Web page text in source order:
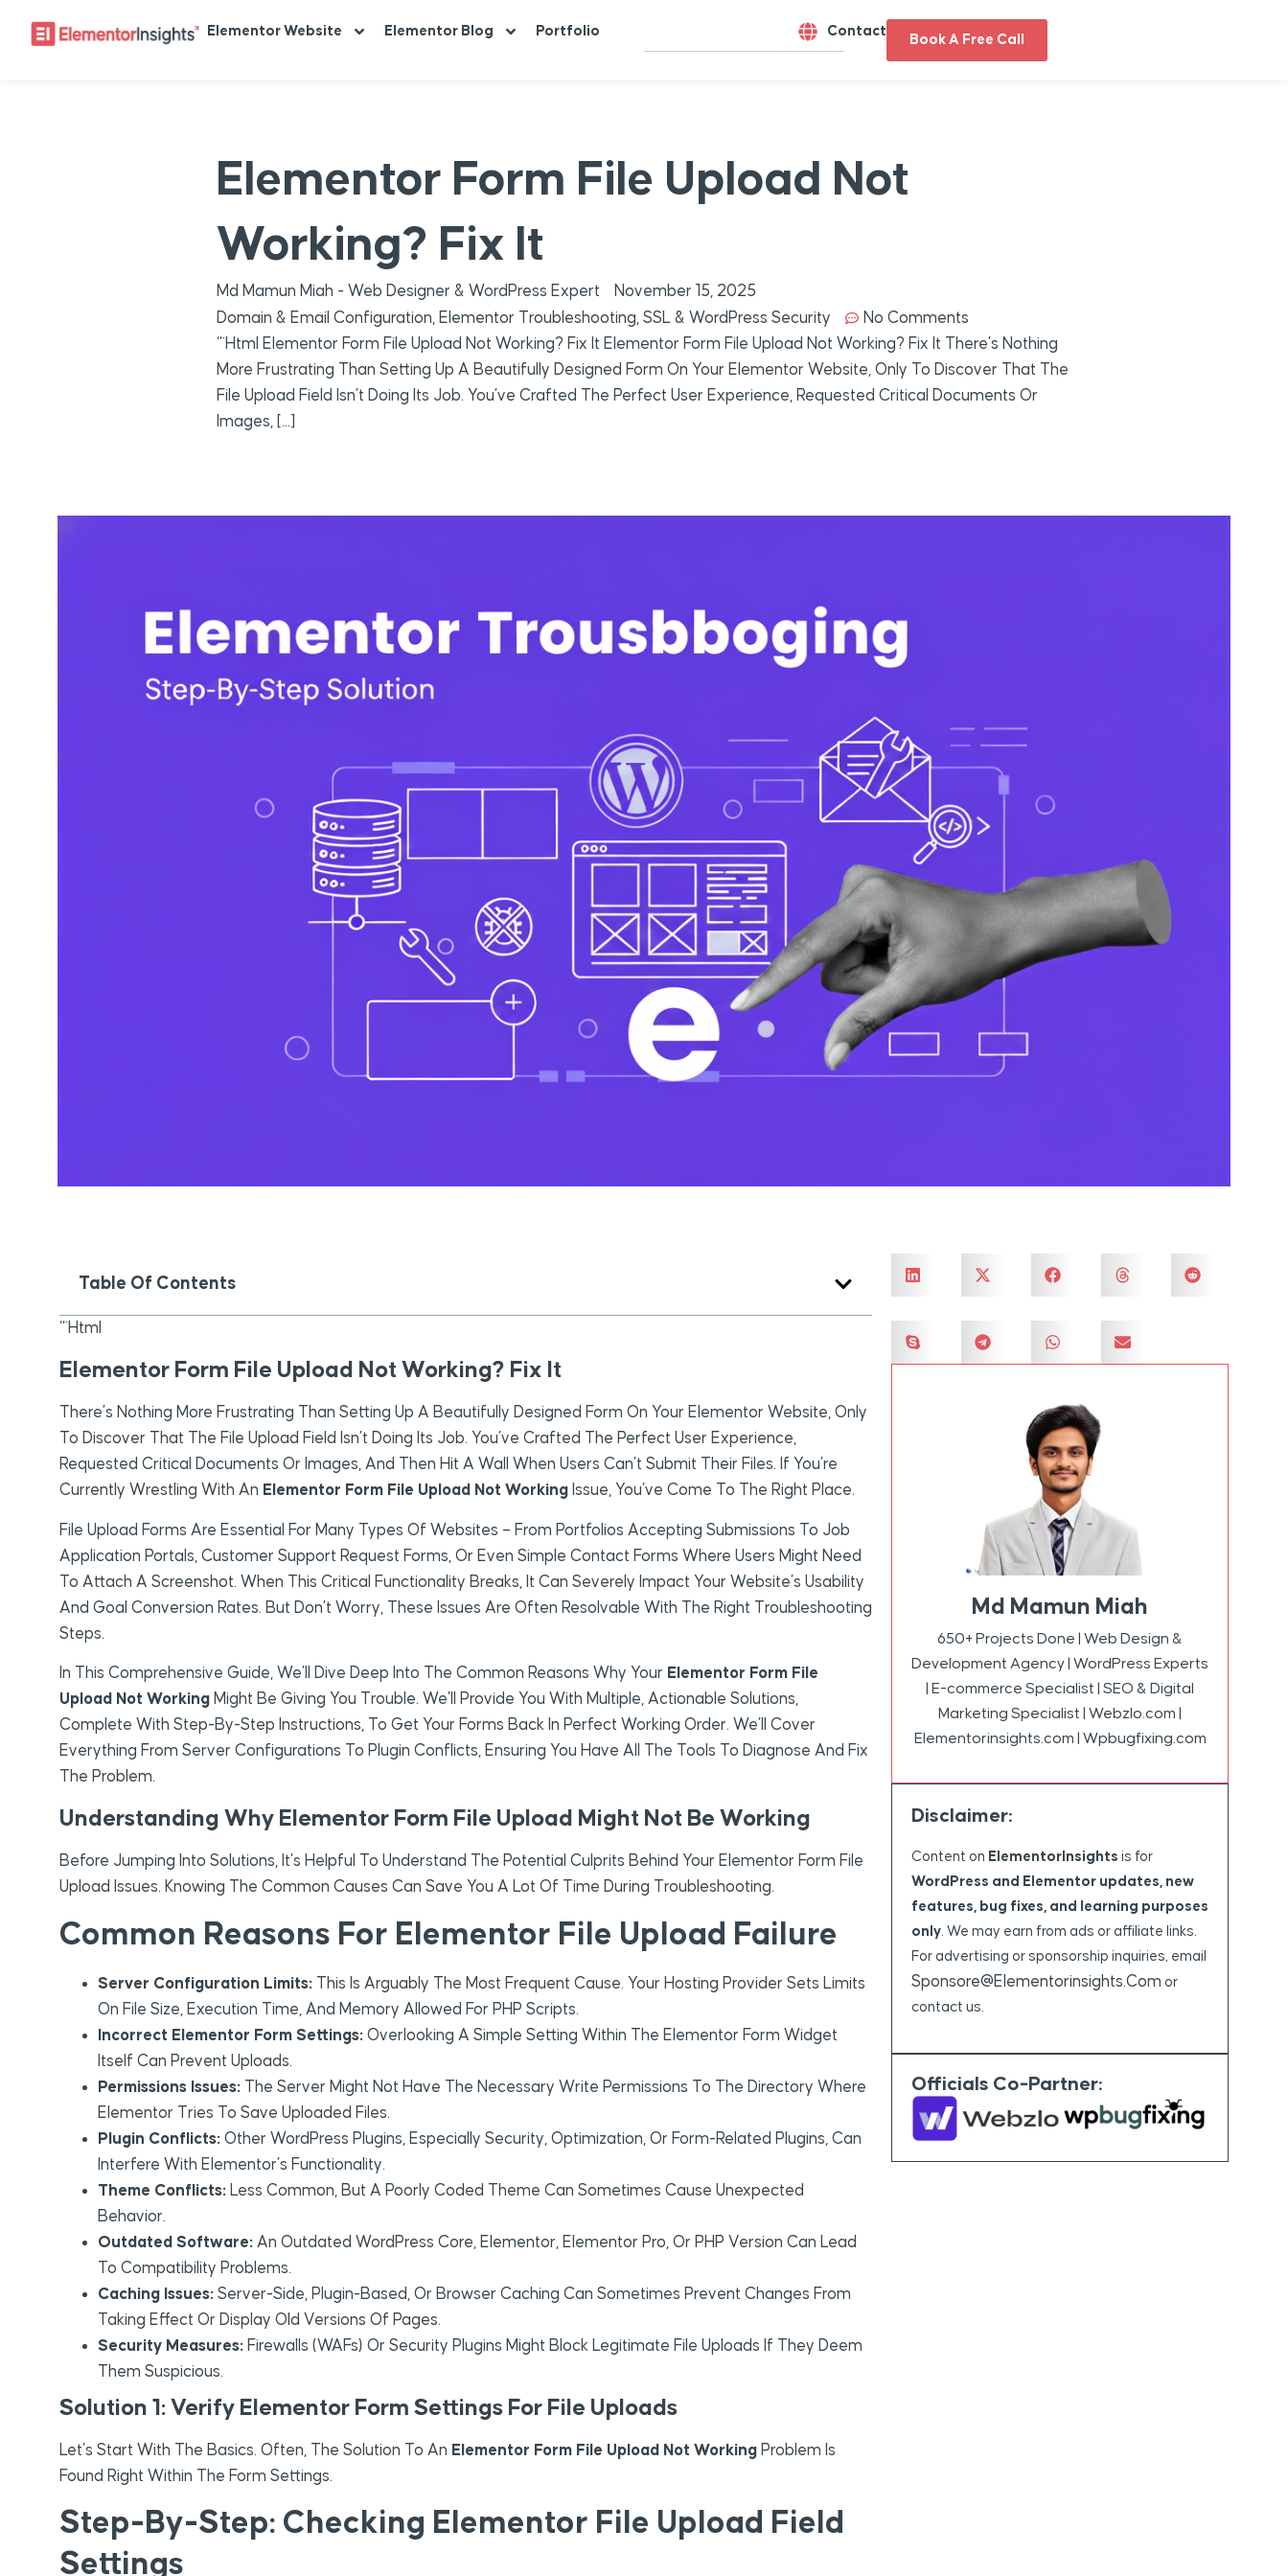
Contact
Book A Free Call
Elementor Website Elementor Blog Portfolio
Elementor Form File Upload Not
Working? Fix It
Md Mamun Miah - Web Designer & WordPress Expert
November 15, 2025
Domain & Email Configuration, Elementor Troubleshooting, SSL & WordPress Security
No Comments
“`html Elementor Form File Upload Not Working? Fix It Elementor Form File Upload Not Working? Fix It There’s Nothing
More Frustrating Than Setting Up A Beautifully Designed Form On Your Elementor Website, Only To Discover That The
File Upload Field Isn’t Doing Its Job. You’ve Crafted The Perfect User Experience, Requested Critical Documents Or
Images, […]
Md Mamun Miah
650+ Projects Done | Web Design &
Development Agency | WordPress Experts
| E-commerce Specialist | SEO & Digital
Marketing Specialist | Webzlo.com |
Elementorinsights.com | Wpbugfixing.com
Disclaimer:
Content on ElementorInsights is for
WordPress and Elementor updates, new
features, bug fixes, and learning purposes
only . We may earn from ads or affiliate links.
For advertising or sponsorship inquiries, email
Sponsore@elementorinsights.com or
contact us.
Officials Co-Partner:
Table Of Contents
“`html
Elementor Form File Upload Not Working? Fix It
There’s Nothing More Frustrating Than Setting Up A Beautifully Designed Form On Your Elementor Website, Only
To Discover That The File Upload Field Isn’t Doing Its Job. You’ve Crafted The Perfect User Experience,
Requested Critical Documents Or Images, And Then Hit A Wall When Users Can’t Submit Their Files. If You’re
Currently Wrestling With An Elementor Form File Upload Not Working Issue, You’ve Come To The Right Place.
File Upload Forms Are Essential For Many Types Of Websites – From Portfolios Accepting Submissions To Job
Application Portals, Customer Support Request Forms, Or Even Simple Contact Forms Where Users Might Need
To Attach A Screenshot. When This Critical Functionality Breaks, It Can Severely Impact Your Website’s Usability
And Goal Conversion Rates. But Don’t Worry, These Issues Are Often Resolvable With The Right Troubleshooting
Steps.
In This Comprehensive Guide, We’ll Dive Deep Into The Common Reasons Why Your Elementor Form File
Upload Not Working Might Be Giving You Trouble. We’ll Provide You With Multiple, Actionable Solutions,
Complete With Step-By-Step Instructions, To Get Your Forms Back In Perfect Working Order. We’ll Cover
Everything From Server Configurations To Plugin Conflicts, Ensuring You Have All The Tools To Diagnose And Fix
The Problem.
Understanding Why Elementor Form File Upload Might Not Be Working
Before Jumping Into Solutions, It’s Helpful To Understand The Potential Culprits Behind Your Elementor Form File
Upload Issues. Knowing The Common Causes Can Save You A Lot Of Time During Troubleshooting.
Common Reasons For Elementor File Upload Failure
Server Configuration Limits: This Is Arguably The Most Frequent Cause. Your Hosting Provider Sets Limits
On File Size, Execution Time, And Memory Allowed For PHP Scripts.
Incorrect Elementor Form Settings: Overlooking A Simple Setting Within The Elementor Form Widget
Itself Can Prevent Uploads.
Permissions Issues: The Server Might Not Have The Necessary Write Permissions To The Directory Where
Elementor Tries To Save Uploaded Files.
Plugin Conflicts: Other WordPress Plugins, Especially Security, Optimization, Or Form-Related Plugins, Can
Interfere With Elementor’s Functionality.
Theme Conflicts: Less Common, But A Poorly Coded Theme Can Sometimes Cause Unexpected
Behavior.
Outdated Software: An Outdated WordPress Core, Elementor, Elementor Pro, Or PHP Version Can Lead
To Compatibility Problems.
Caching Issues: Server-Side, Plugin-Based, Or Browser Caching Can Sometimes Prevent Changes From
Taking Effect Or Display Old Versions Of Pages.
Security Measures: Firewalls (WAFs) Or Security Plugins Might Block Legitimate File Uploads If They Deem
Them Suspicious.
Solution 1: Verify Elementor Form Settings For File Uploads
Let’s Start With The Basics. Often, The Solution To An Elementor Form File Upload Not Working Problem Is
Found Right Within The Form Settings.
Step-By-Step: Checking Elementor File Upload Field
Settings